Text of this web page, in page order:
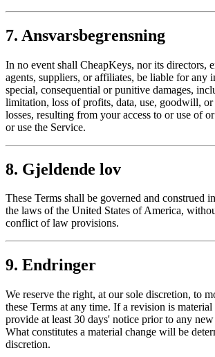
7. Ansvarsbegrensning
In no event shall CheapKeys, nor its directors,
agents, suppliers, or affiliates, be liable for any
special, consequential or punitive damages,
limitation, loss of profits, data, use, goodwill,
losses, resulting from your access to or use of
or use the Service.
8. Gjeldende lov
These Terms shall be governed and construed
the laws of the United States of America,
conflict of law provisions.
9. Endringer
We reserve the right, at our sole discretion, to
these Terms at any time. If a revision is
provide at least 30 days' notice prior to any
What constitutes a material change will be
discretion.